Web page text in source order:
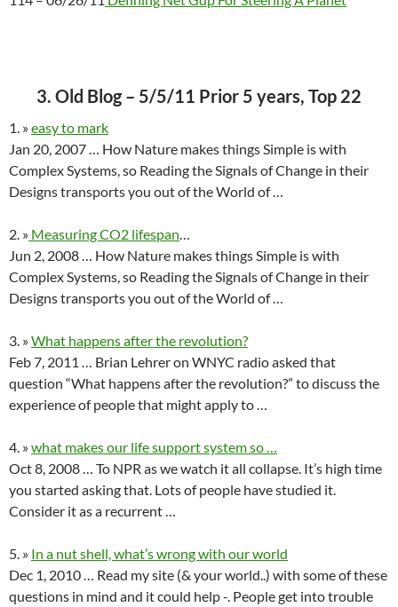
3. Old Blog – 5/5/11 Prior 5 years, Top 22
1. »easy to mark
Jan 20, 2007 … How Nature makes things Simple is with
Complex Systems, so Reading the Signals of Change in their
Designs transports you out of the World of …
2. » Measuring CO2 lifespan…
Jun 2, 2008 … How Nature makes things Simple is with
Complex Systems, so Reading the Signals of Change in their
Designs transports you out of the World of …
3. »What happens after the revolution?
Feb 7, 2011 … Brian Lehrer on WNYC radio asked that
question “What happens after the revolution?” to discuss the
experience of people that might apply to …
4. »what makes our life support system so …
Oct 8, 2008 … To NPR as we watch it all collapse. It’s high time
you started asking that. Lots of people have studied it.
Consider it as a recurrent …
5. » In a nut shell, what’s wrong with our world
Dec 1, 2010 … Read my site (& your world..) with some of these
questions in mind and it could help -. People get into trouble